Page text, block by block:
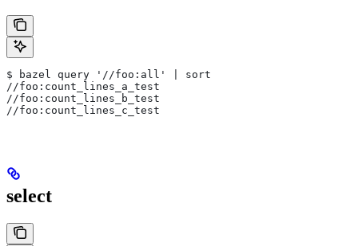
$ bazel query '//foo:all' | sort
//foo:count_lines_a_test
//foo:count_lines_b_test
//foo:count_lines_c_test
select